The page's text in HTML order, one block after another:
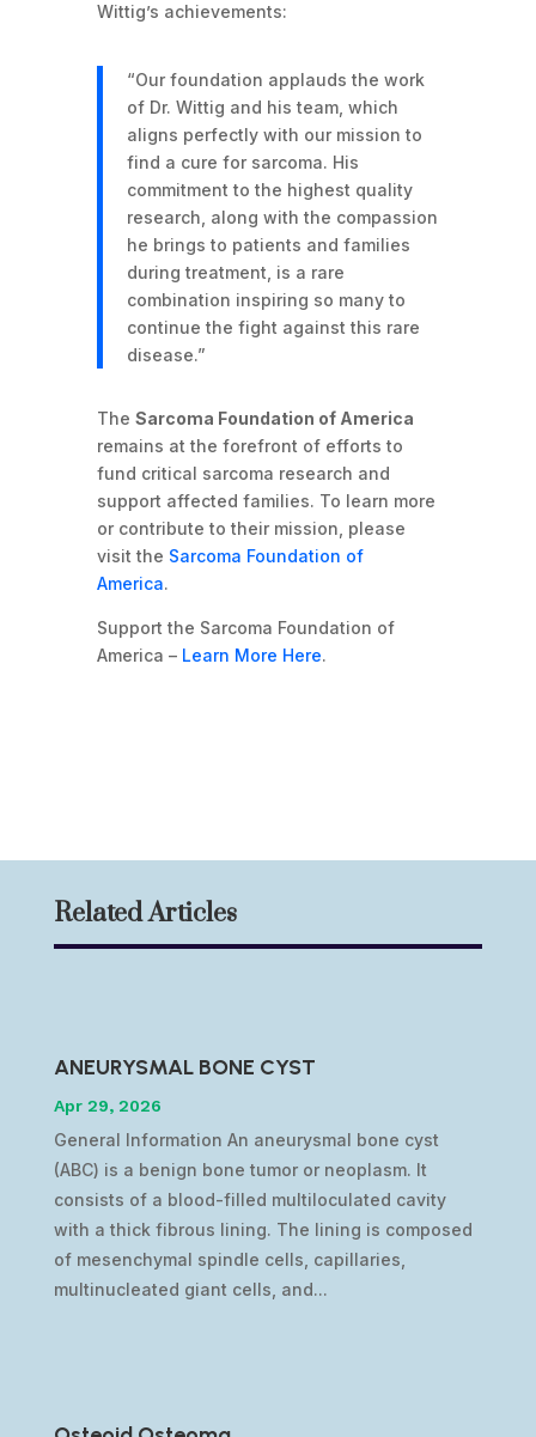
Wittig’s achievements:
“Our foundation applauds the work
of Dr. Wittig and his team, which
aligns perfectly with our mission to
find a cure for sarcoma. His
commitment to the highest quality
research, along with the compassion
he brings to patients and families
during treatment, is a rare
combination inspiring so many to
continue the fight against this rare
disease.”
The Sarcoma Foundation of America
remains at the forefront of efforts to
fund critical sarcoma research and
support affected families. To learn more
or contribute to their mission, please
visit the Sarcoma Foundation of
America.
Support the Sarcoma Foundation of
America – Learn More Here.
Related Articles
ANEURYSMAL BONE CYST
Apr 29, 2026
General Information An aneurysmal bone cyst
(ABC) is a benign bone tumor or neoplasm. It
consists of a blood-filled multiloculated cavity
with a thick fibrous lining. The lining is composed
of mesenchymal spindle cells, capillaries,
multinucleated giant cells, and...